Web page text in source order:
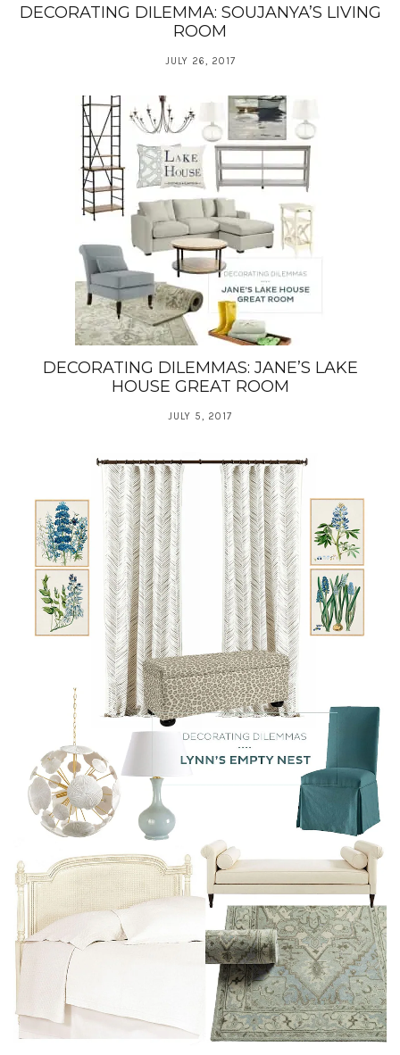
DECORATING DILEMMA: SOUJANYA’S LIVING
ROOM
JULY 26, 2017
DECORATING DILEMMAS: JANE’S LAKE
HOUSE GREAT ROOM
JULY 5, 2017